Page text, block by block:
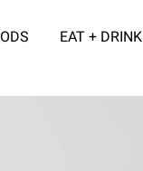
EAT + DRINK